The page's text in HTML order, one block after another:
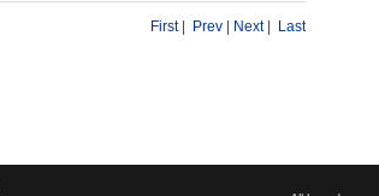
First| Prev Next| Last